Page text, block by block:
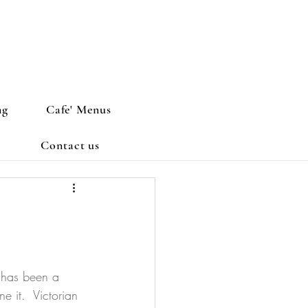
Cafe' Menus
Contact us
been a
it.  Victorian